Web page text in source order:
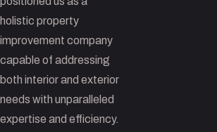
holistic property
improvement company
capable of addressing
both interior and exterior
needs with unparalleled
expertise and efficiency.